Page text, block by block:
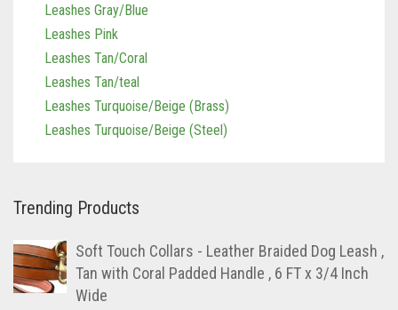
Leashes Gray/Blue
Leashes Pink
Leashes Tan/Coral
Leashes Tan/teal
Leashes Turquoise/Beige (Brass)
Leashes Turquoise/Beige (Steel)
Trending Products
Soft Touch Collars - Leather Braided Dog Leash ,
Tan with Coral Padded Handle , 6 FT x 3/4 Inch
Wide